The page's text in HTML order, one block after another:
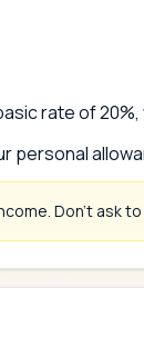
rate of
personal
Don't ask